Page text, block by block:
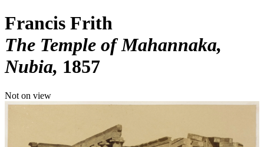
Francis Frith
The Temple of Mahannaka,
Nubia 1857
Not on view